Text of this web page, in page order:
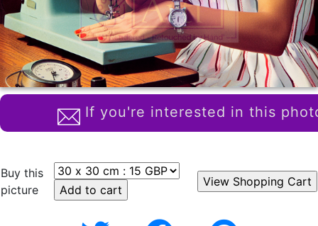
If you're interested in this
Buy this
picture